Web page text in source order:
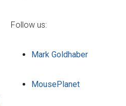
Follow us:
Mark Goldhaber
MousePlanet